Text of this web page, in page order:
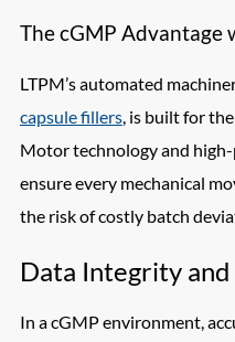
The cGMP Advantage
LTPM’s automated
capsule fillers, is built for
Motor technology and
ensure every mechanical
the risk of costly batch
Data Integrity and
In a cGMP environment,